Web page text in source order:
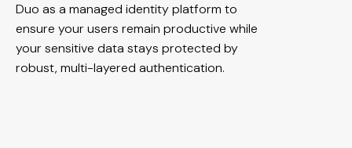
Duo as a managed identity platform to
ensure your users remain productive while
your sensitive data stays protected by
robust, multi-layered authentication.